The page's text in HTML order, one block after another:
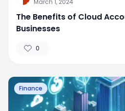
The Benefits of Cloud
Businesses
0
Finance